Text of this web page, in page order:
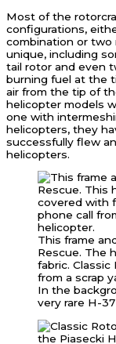
Most of the
configurations,
combination or two
unique, including
tail rotor and even
burning fuel at the
air from the tip of
helicopter models
one with
helicopters, they
successfully flew
helicopters.
This frame
Rescue. The
fabric.
from a scrap
In the
very rare H-